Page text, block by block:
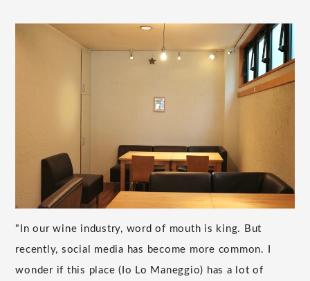
"In our wine industry, word of mouth is king. But
recently, social media has become more common. I
wonder if this place (Io Lo Maneggio) has a lot of